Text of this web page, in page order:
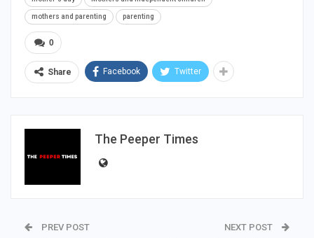
mothers and parenting parenting
0
Share Facebook Twitter
The Peeper Times
PREV POST NEXT POST